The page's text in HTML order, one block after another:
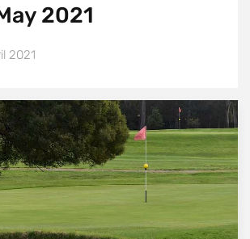
2021
2021